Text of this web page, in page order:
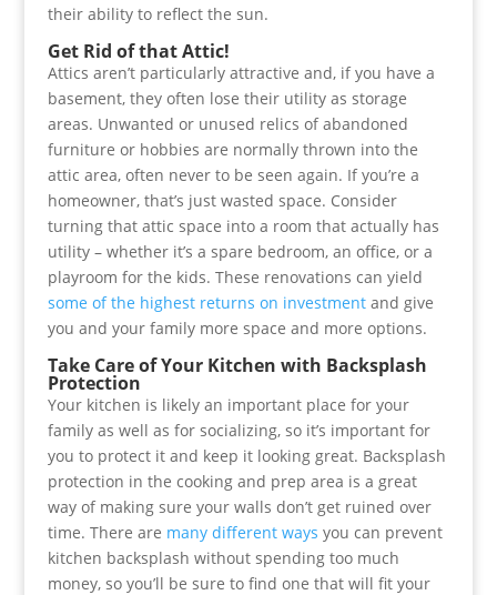
their ability to reflect the sun.
Get Rid of that Attic!
Attics aren’t particularly attractive and, if you have a
basement, they often lose their utility as storage
areas. Unwanted or unused relics of abandoned
furniture or hobbies are normally thrown into the
attic area, often never to be seen again. If you’re a
homeowner, that’s just wasted space. Consider
turning that attic space into a room that actually has
utility – whether it’s a spare bedroom, an office, or a
playroom for the kids. These renovations can yield
some of the highest returns on investmentand give
you and your family more space and more options.
Take Care of Your Kitchen with Backsplash
Protection
Your kitchen is likely an important place for your
family as well as for socializing, so it’s important for
you to protect it and keep it looking great. Backsplash
protection in the cooking and prep area is a great
way of making sure your walls don’t get ruined over
time. There are many different ways you can prevent
kitchen backsplash without spending too much
money, so you’ll be sure to find one that will fit your